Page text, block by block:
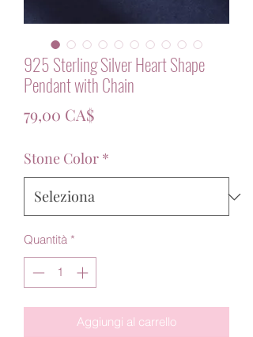
925 Sterling Silver Heart Shape
Pendant with Chain
79,00 CA$Prezzo
Stone Color *
Quantità *
Aggiungi al carrello